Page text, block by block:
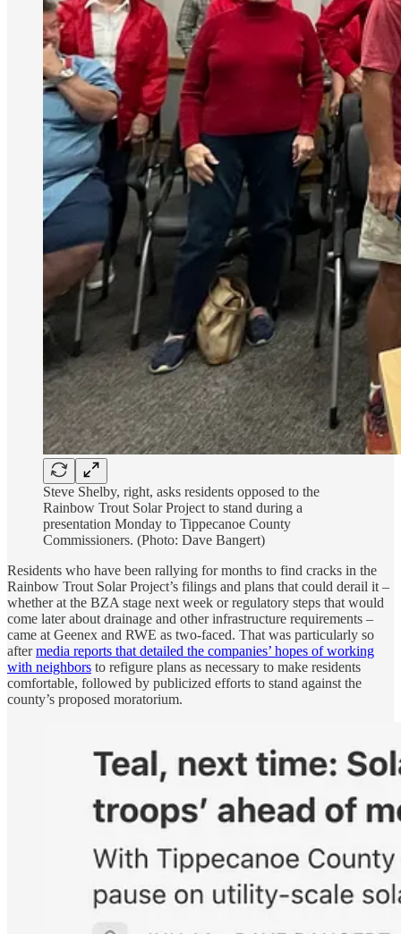
Steve Shelby, right, asks residents opposed to the
Rainbow Trout Solar Project to stand during a
presentation Monday to Tippecanoe County
Commissioners. (Photo: Dave Bangert)
Residents who have been rallying for months to find cracks in the
Rainbow Trout Solar Project’s filings and plans that could derail it –
whether at the BZA stage next week or regulatory steps that would
come later about drainage and other infrastructure requirements –
came at Geenex and RWE as two-faced. That was particularly so
aftermedia reports that detailed the companies’ hopes of working
with neighbors to refigure plans as necessary to make residents
comfortable, followed by publicized efforts to stand against the
county’s proposed moratorium.